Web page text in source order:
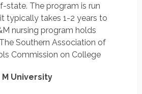
state. The program is run
typically takes 1-2 years to
nursing program holds
Southern Association of
Commission on College
M University